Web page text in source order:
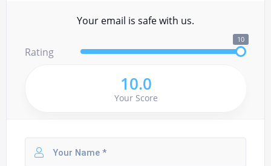
Your email is safe with us.
Rating
10
10.0
Your Score